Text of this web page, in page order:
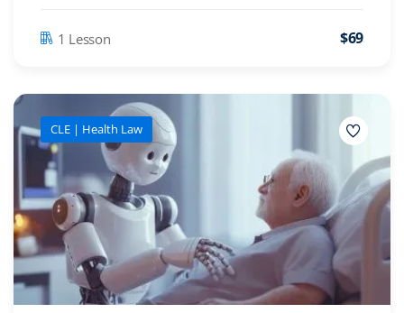
1 Lesson $69
CLE | Health Law